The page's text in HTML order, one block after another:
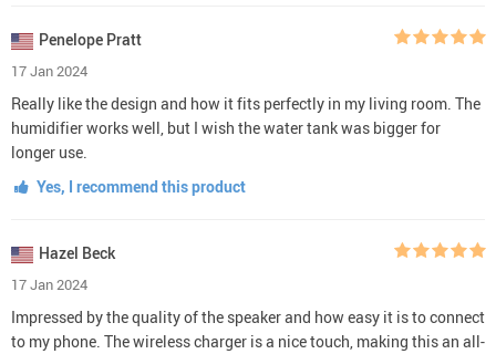
Penelope Pratt
17 Jan 2024
Really like the design and how it fits perfectly in my living room. The
humidifier works well, but I wish the water tank was bigger for
longer use.
Yes, I recommend this product
Hazel Beck
17 Jan 2024
Impressed by the quality of the speaker and how easy it is to connect
to my phone. The wireless charger is a nice touch, making this an all-